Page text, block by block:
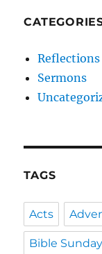
Sermons
TAGS
Acts
Bible Sunday